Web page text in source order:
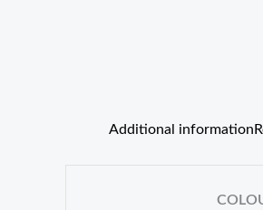
Additional information